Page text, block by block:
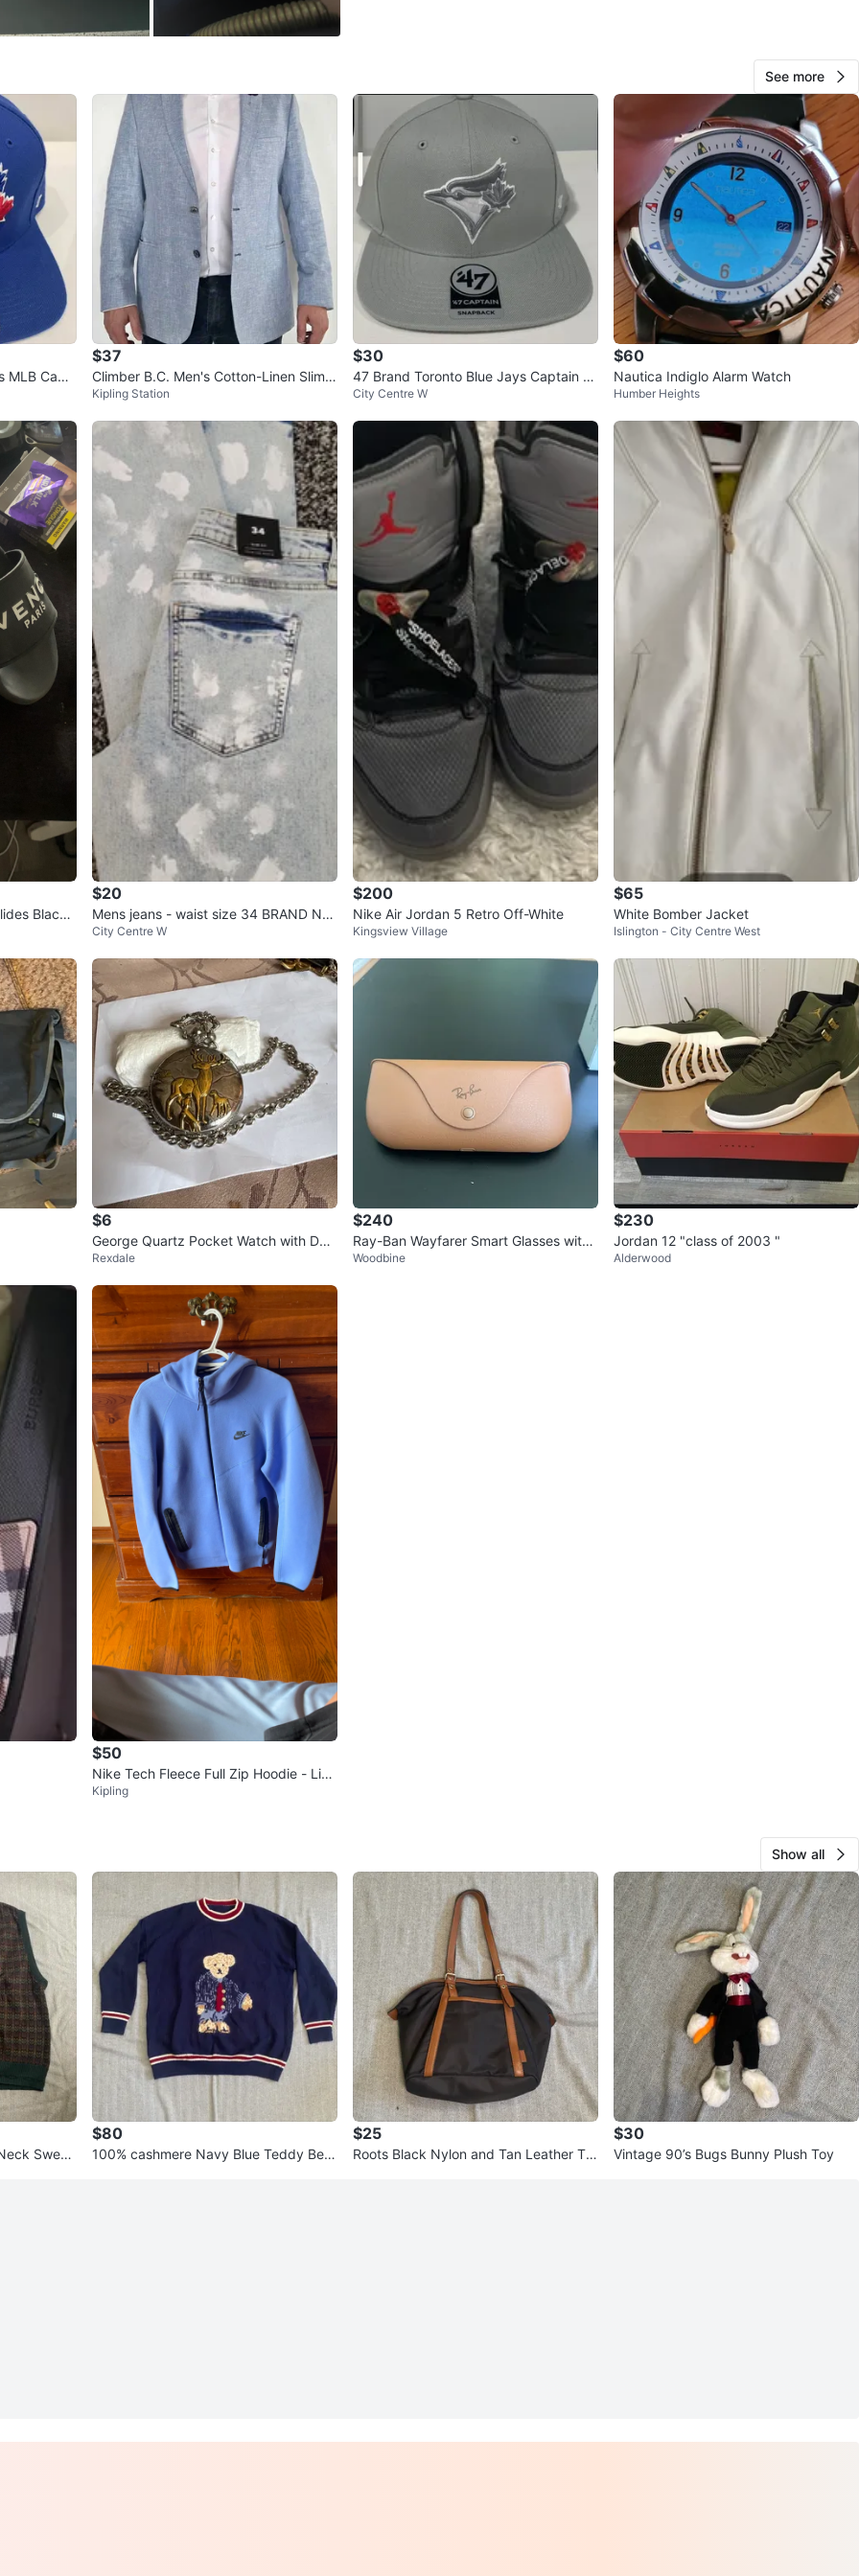
SELLER
verified
Darion Stevenson
Alderwood
99
3 reviews
0 chats favorites views
See more
MLB Capt
$37
Climber B.C. Men's Cotton-Linen Slim F
it Blazer | Light Blue
Kipling Station
$30
47 Brand Toronto Blue Jays Captain S
napback Hat
City Centre W
$60
Nautica Indiglo Alarm Watch
Humber Heights
Black
$20
Mens jeans - waist size 34 BRAND NE
W
City Centre W
$200
Nike Air Jordan 5 Retro Off-White
Kingsview Village
$65
White Bomber Jacket
Islington - City Centre West
$6
George Quartz Pocket Watch with Dee
r Motif
Rexdale
$240
Ray-Ban Wayfarer Smart Glasses with
Meta
Woodbine
$230
Jordan 12 "class of 2003 "
Alderwood
$50
Nike Tech Fleece Full Zip Hoodie - Ligh
t Blue
Kipling
Show all
Sweat
$80
100% cashmere Navy Blue Teddy Bear
$25
Roots Black Nylon and Tan Leather Tot
$30
Vintage 90’s Bugs Bunny Plush Toy